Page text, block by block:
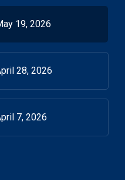
19, 2026
28, 2026
7, 2026